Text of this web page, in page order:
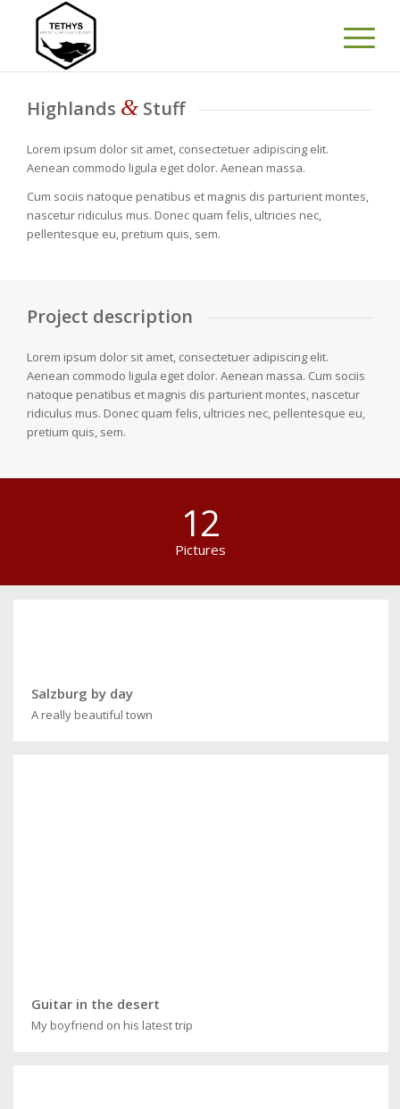
Highlands & Stuff
Lorem ipsum dolor sit amet, consectetuer adipiscing elit.
Aenean commodo ligula eget dolor. Aenean massa.
Cum sociis natoque penatibus et magnis dis parturient montes,
nascetur ridiculus mus. Donec quam felis, ultricies nec,
pellentesque eu, pretium quis, sem.
Project description
Lorem ipsum dolor sit amet, consectetuer adipiscing elit.
Aenean commodo ligula eget dolor. Aenean massa. Cum sociis
natoque penatibus et magnis dis parturient montes, nascetur
ridiculus mus. Donec quam felis, ultricies nec, pellentesque eu,
pretium quis, sem.
12
Pictures
Salzburg by day
A really beautiful town
Guitar in the desert
My boyfriend on his latest trip